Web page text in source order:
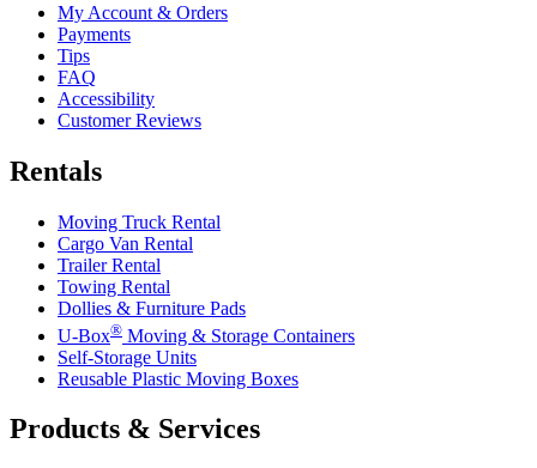
My Account & Orders
Payments
Tips
FAQ
Accessibility
Customer Reviews
Rentals
Moving Truck Rental
Cargo Van Rental
Trailer Rental
Towing Rental
Dollies & Furniture Pads
U-Box® Moving & Storage Containers
Self-Storage Units
Reusable Plastic Moving Boxes
Products & Services